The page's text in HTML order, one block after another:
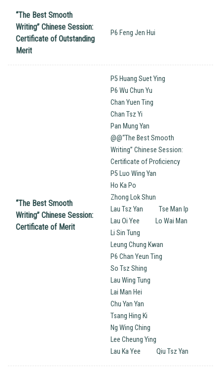
“The Best Smooth
Writing’’ Chinese Session:
Certificate of Outstanding
Merit
P6 Feng Jen Hui
“The Best Smooth
Writing’’ Chinese Session:
Certificate of Merit
P5 Huang Suet Ying
P6 Wu Chun Yu
Chan Yuen Ting
Chan Tsz Yi
Pan Mung Yan
@@“The Best Smooth
Writing’’ Chinese Session:
Certificate of Proficiency
P5 Luo Wing Yan
Ho Ka Po
Zhong Lok Shun
Lau Tsz Yan
Tse Man Ip
Lau Oi Yee
Lo Wai Man
Li Sin Tung
Leung Chung Kwan
P6 Chan Yeun Ting
So Tsz Shing
Lau Wing Tung
Lai Man Hei
Chu Yan Yan
Tsang Hing Ki
Ng Wing Ching
Lee Cheung Ying
Lau Ka Yee
Qiu Tsz Yan